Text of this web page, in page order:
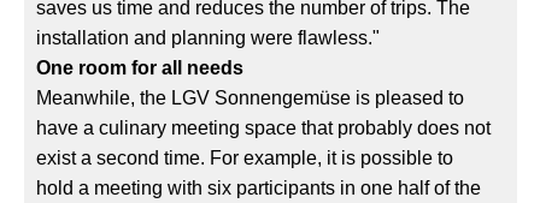
saves us time and reduces the number of trips. The
installation and planning were flawless."
One room for all needs
Meanwhile, the LGV Sonnengemüse is pleased to
have a culinary meeting space that probably does not
exist a second time. For example, it is possible to
hold a meeting with six participants in one half of the